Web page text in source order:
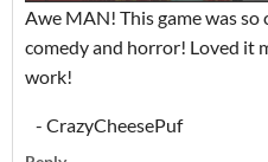
Awe MAN! This game was
comedy and horror! Loved it
work!
- CrazyCheesePuf